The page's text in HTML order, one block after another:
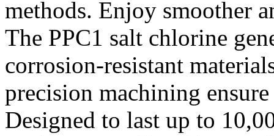
methods. Enjoy smoother
The PPC1 salt chlorine
corrosion-resistant
precision machining
Designed to last up to